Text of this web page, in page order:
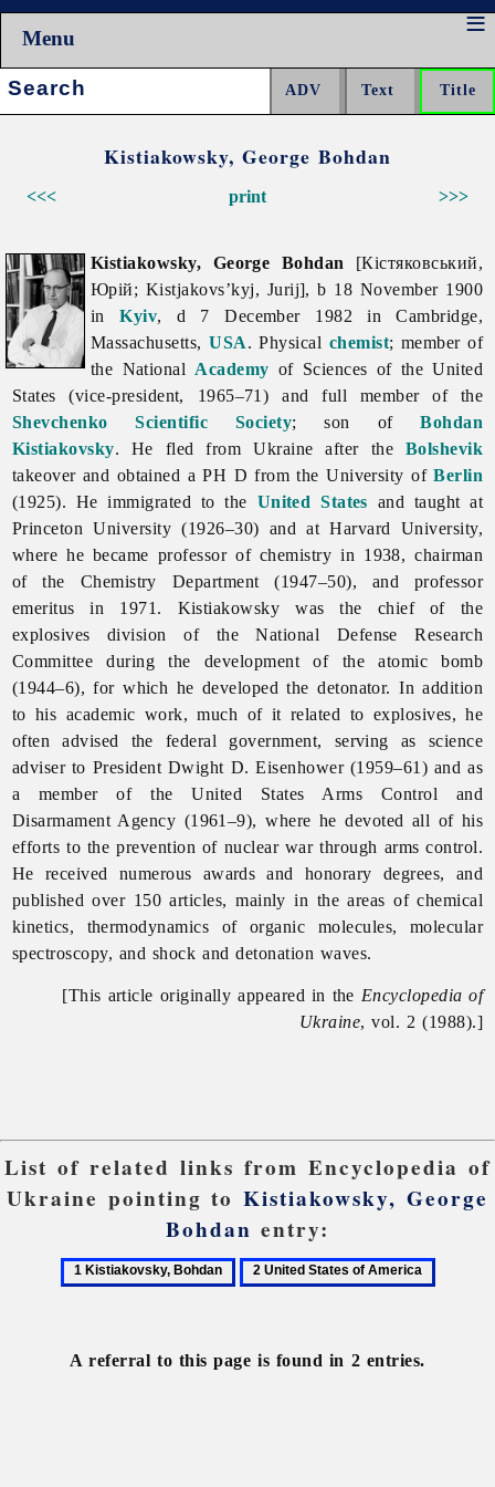
Menu
Search:
Kistiakowsky, George Bohdan
<<< >>>
print
Kistiakowsky, George Bohdan [Кістяковський,
Юрій; Kistjakovs’kyj, Jurij], b 18 November 1900
inKyiv, d 7 December 1982 in Cambridge,
Massachusetts,USA. Physical chemist; member of
the National Academy of Sciences of the United
States (vice-president, 1965–71) and full member of the
Shevchenko Scientific Society; son ofBohdan
Kistiakovsky. He fled from Ukraine after the Bolshevik
takeover and obtained a PH D from the University ofBerlin
(1925). He immigrated to the United States and taught at
Princeton University (1926–30) and at Harvard University,
where he became professor of chemistry in 1938, chairman
of the Chemistry Department (1947–50), and professor
emeritus in 1971. Kistiakowsky was the chief of the
explosives division of the National Defense Research
Committee during the development of the atomic bomb
(1944–6), for which he developed the detonator. In addition
to his academic work, much of it related to explosives, he
often advised the federal government, serving as science
adviser to President Dwight D. Eisenhower (1959–61) and as
a member of the United States Arms Control and
Disarmament Agency (1961–9), where he devoted all of his
efforts to the prevention of nuclear war through arms control.
He received numerous awards and honorary degrees, and
published over 150 articles, mainly in the areas of chemical
kinetics, thermodynamics of organic molecules, molecular
spectroscopy, and shock and detonation waves.
[This article originally appeared in the Encyclopedia of
Ukraine, vol. 2 (1988).]
List of related links from Encyclopedia of
Ukraine pointing toKistiakowsky, George
Bohdan entry:
1
2
America
A referral to this page is found in 2 entries.